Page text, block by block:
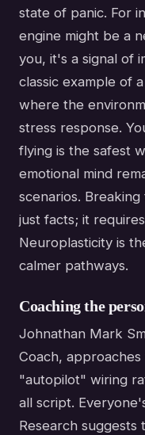
state of panic. For
engine might be a
you, it's a signal of
classic example of a
where the
stress response.
flying is the safest
emotional mind
scenarios.
just facts; it
Neuroplasticity is
calmer pathways.
Coaching the
Johnathan Mark
Coach,
"autopilot" wiring
all script.
Research